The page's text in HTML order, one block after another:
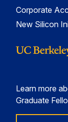
Corporate
New Silicon
Learn more
Graduate